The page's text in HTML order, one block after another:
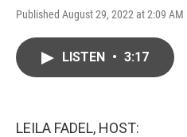
Published August 29, 2022 at 2:09 AM
LISTEN • 3:17
LEILA FADEL, HOST: